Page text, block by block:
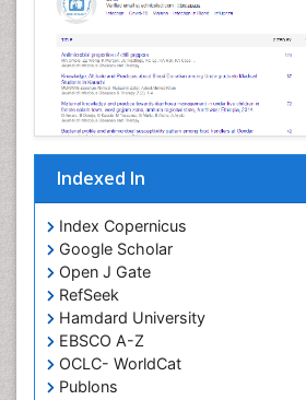
Indexed In
Index Copernicus
Google Scholar
Open J Gate
RefSeek
Hamdard University
EBSCO A-Z
OCLC- WorldCat
Publons
Neurotropic viruses
Neurovirology
Opportunistic Pathogens
Parasitic Diseases
Phytopathology
Prevention of infection
Rare Infectious Disease
Renal Pathology
Respiratory Tract Infections
Septicemia
T Cell Lymphomatic Virus